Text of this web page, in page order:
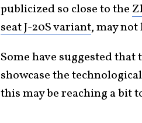
publicized so close to the
seat J-20S variant, may not
Some have suggested
showcase the
this may be reaching a bit